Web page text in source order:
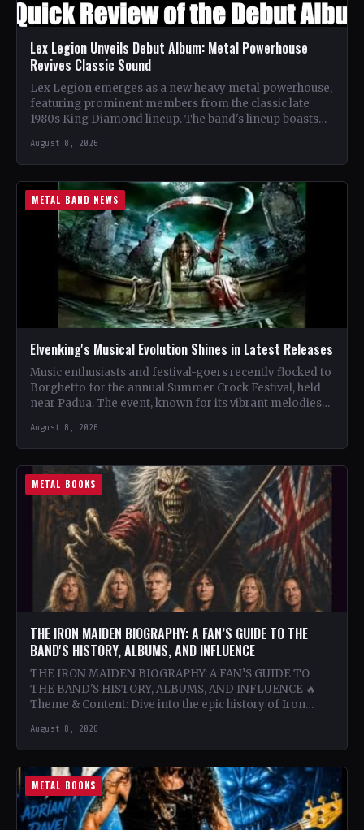
Lex Legion Unveils Debut Album: Metal Powerhouse
Revives Classic Sound
Lex Legion emerges as a new heavy metal powerhouse,
featuring prominent members from the classic late
1980s King Diamond lineup. The band's lineup boasts
August 8, 2026
METAL BAND NEWS
Elvenking's Musical Evolution Shines in Latest Releases
Music enthusiasts and festival-goers recently flocked to
Borghetto for the annual Summer Crock Festival, held
near Padua. The event, known for its vibrant melodies
August 8, 2026
METAL BOOKS
THE IRON MAIDEN BIOGRAPHY: A FAN’S GUIDE TO THE
BAND'S HISTORY, ALBUMS, AND INFLUENCE
THE IRON MAIDEN BIOGRAPHY: A FAN’S GUIDE TO
THE BAND'S HISTORY, ALBUMS, AND INFLUENCE 🔥
Theme & Content: Dive into the epic history of Iron…
August 8, 2026
METAL BOOKS